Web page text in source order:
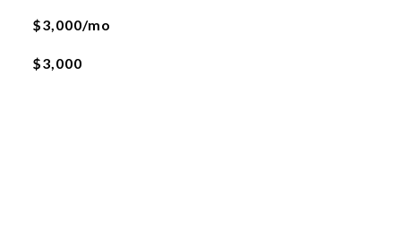
$3,000/mo
$3,000